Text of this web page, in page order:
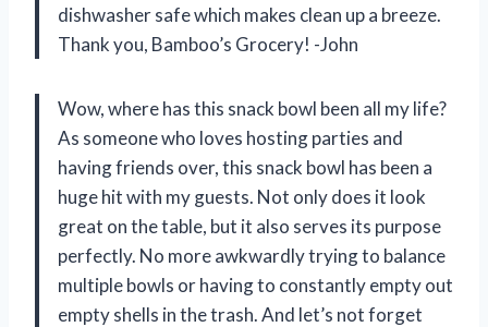
dishwasher safe which makes clean up a breeze.
Thank you, Bamboo’s Grocery! -John
Wow, where has this snack bowl been all my life?
As someone who loves hosting parties and
having friends over, this snack bowl has been a
huge hit with my guests. Not only does it look
great on the table, but it also serves its purpose
perfectly. No more awkwardly trying to balance
multiple bowls or having to constantly empty out
empty shells in the trash. And let’s not forget